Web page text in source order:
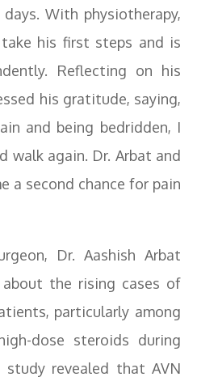
With physiotherapy,
his first steps and is
Reflecting on his
his gratitude, saying,
and being bedridden, I
walk again. Dr. Arbat and
a second chance for pain
Dr. Aashish Arbat
about the rising cases of
particularly among
dose steroids during
revealed that AVN